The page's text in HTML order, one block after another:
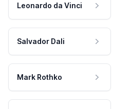
Leonardo da Vinci
Salvador Dali
Mark Rothko